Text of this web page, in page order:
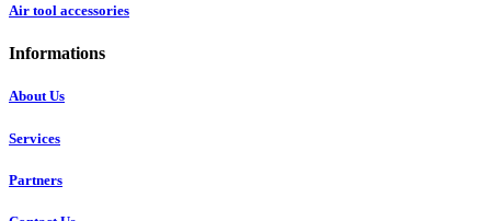
Air tool accessories
Informations
About Us
Services
Partners